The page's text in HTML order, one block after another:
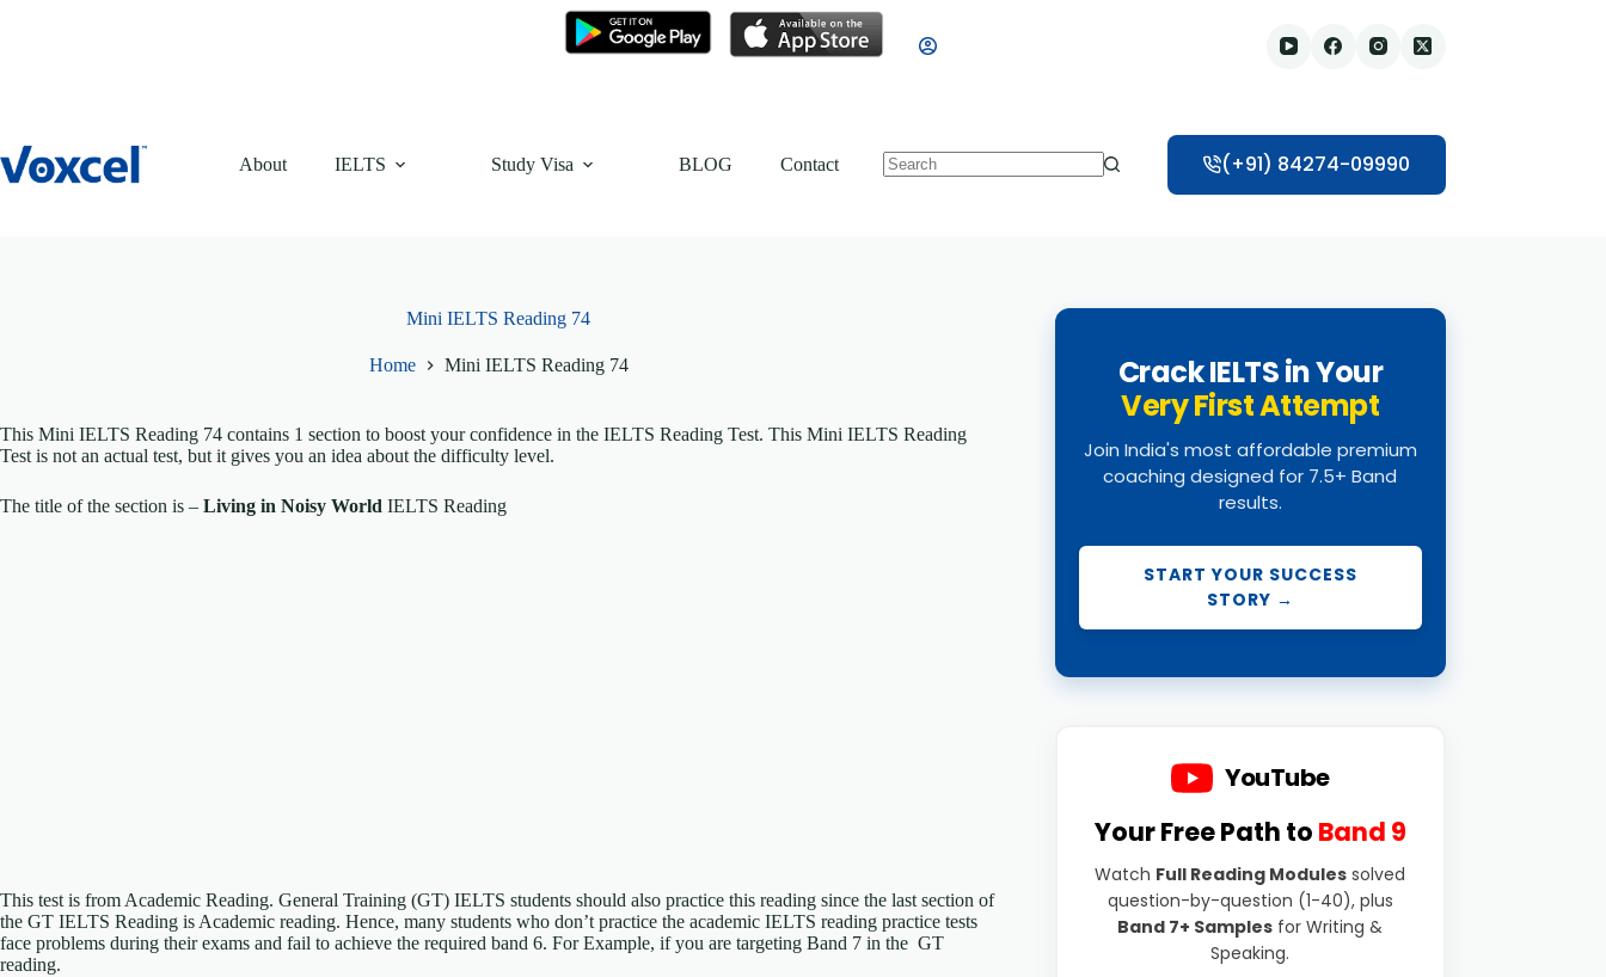
About IELTS Study Visa BLOG Contact (+91) 84274-09990
Mini IELTS Reading 74
Home Mini IELTS Reading 74
This Mini IELTS Reading 74 contains 1 section to boost your confidence in the IELTS Reading Test. This Mini IELTS Reading
Test is not an actual test, but it gives you an idea about the difficulty level.
The title of the section is – Living in Noisy World IELTS Reading
This test is from Academic Reading. General Training (GT) IELTS students should also practice this reading since the last section of
the GT IELTS Reading is Academic reading. Hence, many students who don’t practice the academic IELTS reading practice tests
face problems during their exams and fail to achieve the required band 6. For Example, if you are targeting Band 7 in the GT
reading.
Crack IELTS in Your
Very First Attempt
Join India's most affordable premium
coaching designed for 7.5+ Band
results.
START YOUR SUCCESS
STORY →
YouTube
Your Free Path to Band 9
Watch Full Reading Modules solved
question-by-question (1-40), plus
Band 7+ Samples for Writing &
Speaking.